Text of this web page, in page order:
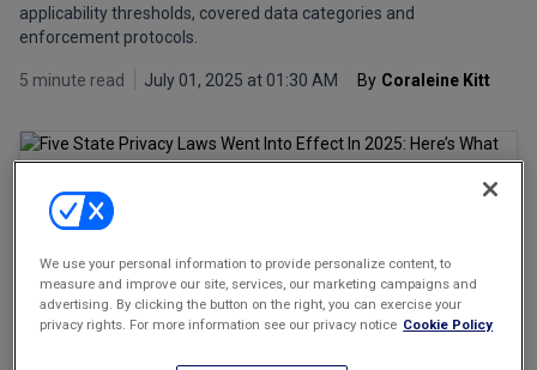
Cybersecurity Law & Strategy
Entertainment Law & Finance
New York Real Estate Law Reporter
Law Firm Management
Technology Media and Telecom
applicability thresholds, covered data categories and
enforcement protocols.
5 minute read July 01, 2025 at 01:30 AM By Coraleine Kitt
Email Share Font Size Print
We use your personal information to provide personalize content, to
measure and improve our site, services, our marketing campaigns and
advertising. By clicking the button on the right, you can exercise your
privacy rights. For more information see our privacy notice Cookie Policy